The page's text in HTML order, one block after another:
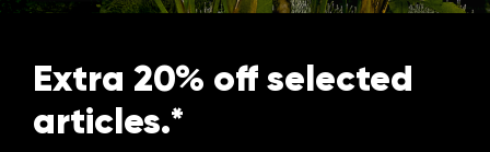
Extra 20% off selected
articles.*